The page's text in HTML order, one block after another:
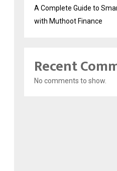
A Complete Guide to
with Muthoot Finance
Recent
No comments to show.